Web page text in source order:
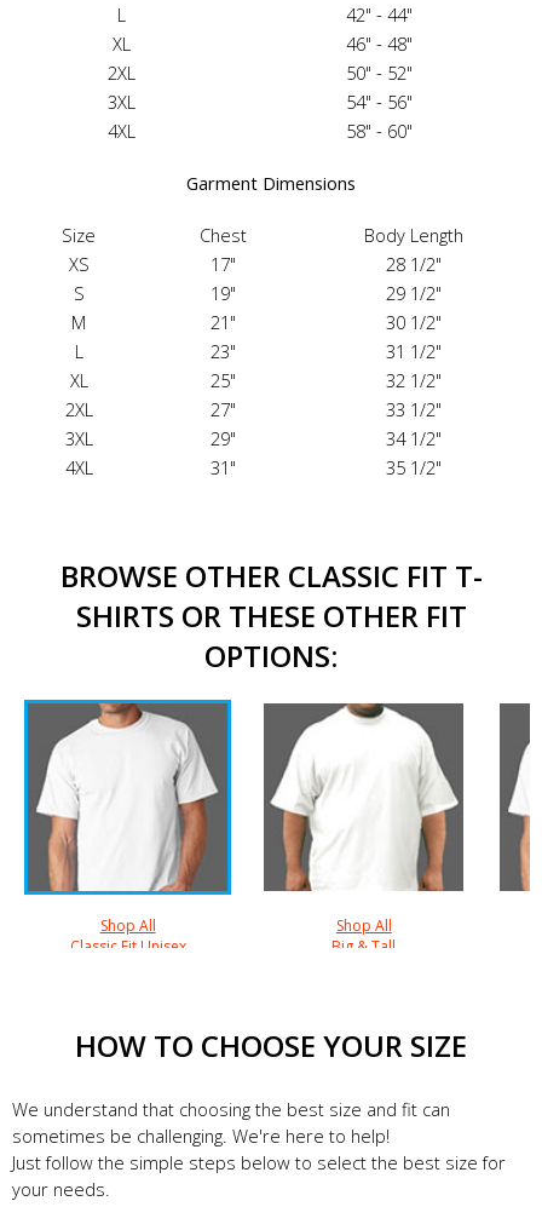
L
42" - 44"
XL
46" - 48"
2XL
50" - 52"
3XL
54" - 56"
4XL
58" - 60"
Garment Dimensions
Size Chest
Body Length
XS
17"
28 1/2"
S
19"
29 1/2"
M
21"
30 1/2"
L
23"
31 1/2"
XL
25"
32 1/2"
2XL
27"
33 1/2"
3XL
29"
34 1/2"
4XL
31" 35 1/2"
BROWSE OTHER CLASSIC FIT T-
SHIRTS OR THESE OTHER FIT
OPTIONS:
Shop All
Classic Fit Unisex
Shop All
Big & Tall
HOW TO CHOOSE YOUR SIZE
We understand that choosing the best size and fit can
sometimes be challenging. We're here to help!
Just follow the simple steps below to select the best size for
your needs.